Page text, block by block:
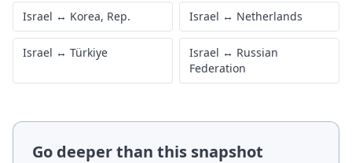
Israel ↔ Korea, Rep. Israel ↔ Netherlands
Israel ↔ Türkiye Israel ↔ Russian
Federation
Go deeper than this snapshot